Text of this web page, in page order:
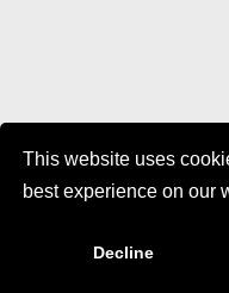
This website uses
best experience on our
Decline